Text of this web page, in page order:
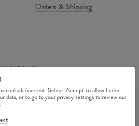
Orders & Shipping
POLICY
ads/content. Select 'Accept' to allow Lethe
data, or to go to your privacy settings to review our
METHODS
OUR PARTNERS